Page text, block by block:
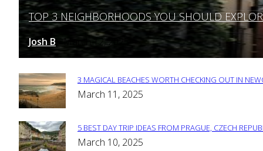
Section
Heading
TOP 3 NEIGHBORHOODS YOU SHOULD
Josh B March 12, 2025
Section
3 MAGICAL BEACHES WORTH CHECKING OUT IN
March 11, 2025
Section
5 BEST DAY TRIP IDEAS FROM PRAGUE, CZECH
March 10, 2025